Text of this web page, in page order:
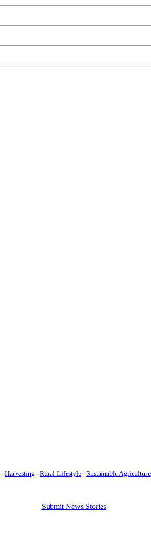
Harvesting Rural Lifestyle Sustainable Agriculture
Submit News Stories